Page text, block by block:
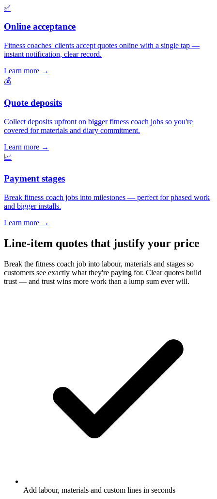
✅
Online acceptance
Fitness coaches' clients accept quotes online with a single tap —
instant notification, clear record.
Learn more →
💰
Quote deposits
Collect deposits upfront on bigger fitness coach jobs so you're
covered for materials and diary commitment.
Learn more →
📈
Payment stages
Break fitness coach jobs into milestones — perfect for phased work
and bigger installs.
Learn more →
Line-item quotes that justify your price
Break the fitness coach job into labour, materials and stages so
customers see exactly what they're paying for. Clear quotes build
trust — and trust wins more work than a lump sum ever will.
Add labour, materials and custom lines in seconds